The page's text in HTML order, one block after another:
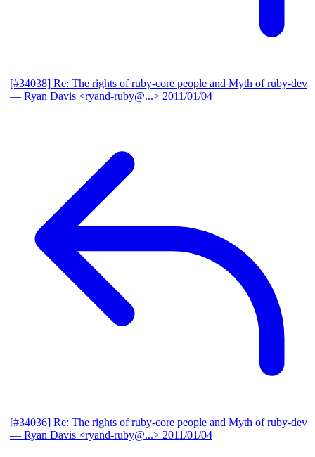
[#34038] Re: The rights of ruby-core people and Myth of ruby-dev
— Ryan Davis <ryand-ruby@...> 2011/01/04
[#34036] Re: The rights of ruby-core people and Myth of ruby-dev
— Ryan Davis <ryand-ruby@...> 2011/01/04